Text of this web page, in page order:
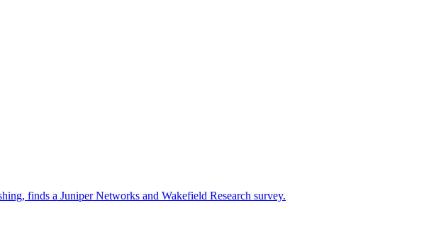
finds a Juniper Networks and Wakefield Research survey.